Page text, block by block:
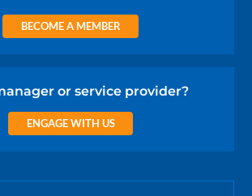
BECOME A MEMBER
or service provider?
ENGAGE WITH US